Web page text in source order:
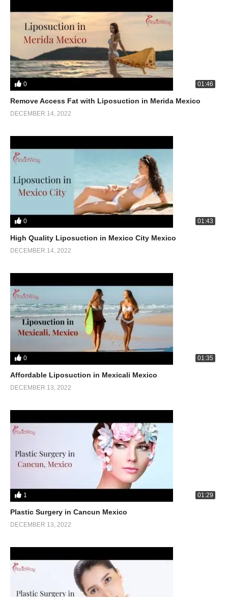
0 01:46
Remove Access Fat with Liposuction in Merida Mexico
DECEMBER 14, 2022
0 01:43
High Quality Liposuction in Mexico City Mexico
DECEMBER 14, 2022
0 01:35
Affordable Liposuction in Mexicali Mexico
DECEMBER 13, 2022
1 01:29
Plastic Surgery in Cancun Mexico
DECEMBER 13, 2022